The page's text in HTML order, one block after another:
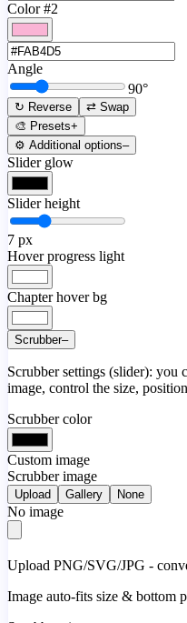
Color #2
Angle
90°
↻ Reverse
⇄ Swap
🎨 Presets+
⚙️ Additional options–
Slider glow
Slider height
7 px
Hover progress light
Chapter hover bg
Scrubber–
Scrubber settings (slider): you
image, control the size,
Scrubber color
Custom image
Scrubber image
Upload Gallery None
No image
Upload PNG/SVG/JPG -
Image auto-fits size & bottom